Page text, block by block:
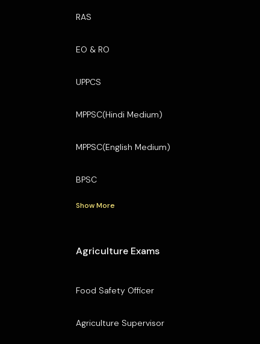
RAS
EO & RO
UPPCS
MPPSC(Hindi Medium)
MPPSC(English Medium)
BPSC
Show More
Agriculture Exams
Food Safety Officer
Agriculture Supervisor